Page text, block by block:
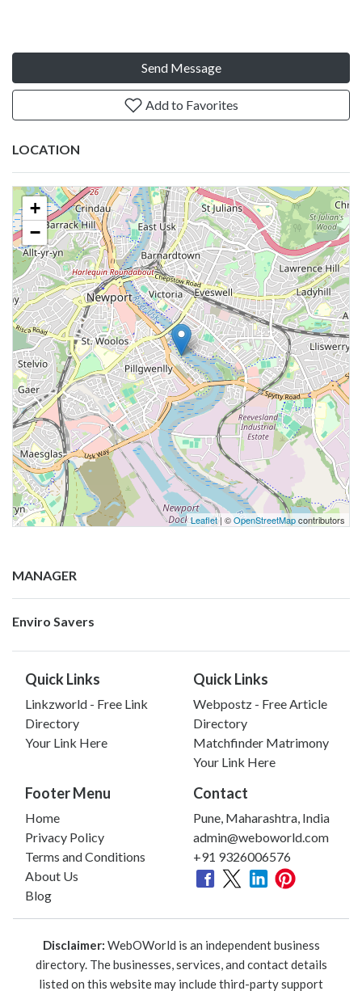
Send Message
Add to Favorites
LOCATION
+
−
Leaflet| ©OpenStreetMapcontributors
MANAGER
Enviro Savers
Quick Links
Linkzworld - Free Link
Directory
Your Link Here
Quick Links
Webpostz - Free Article
Directory
Matchfinder Matrimony
Your Link Here
Footer Menu
Home
Privacy Policy
Terms and Conditions
About Us
Blog
Contact
Pune, Maharashtra, India
admin@weboworld.com
+91 9326006576
Disclaimer: WebOWorld is an independent business
directory. The businesses, services, and contact details
listed on this website may include third-party support